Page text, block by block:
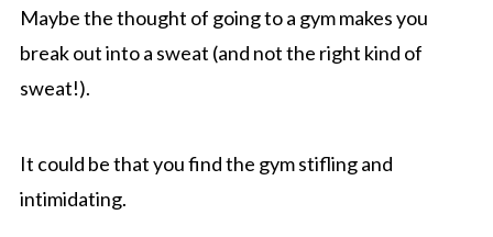
Maybe the thought of going to a gym makes you
break out into a sweat (and not the right kind of
sweat!).
It could be that you find the gym stifling and
intimidating.